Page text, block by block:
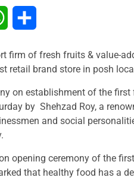
WhatsApp
firm of fresh fruits & value-
retail brand store in posh
on establishment of the
by Shehzad Roy, a
and social
opening ceremony of the
that healthy food has a